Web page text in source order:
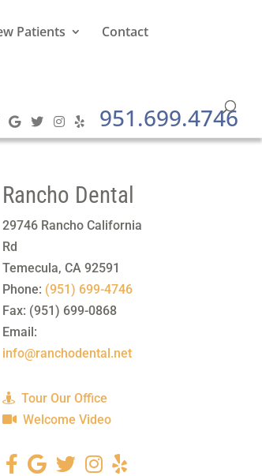
Patients Contact
951.699.4746
Rancho Dental
29746 Rancho California
Rd
Temecula,CA 92591
Phone: (951) 699-4746
Fax: (951) 699-0868
Email:
info@ranchodental.net
Tour Our Office
Welcome Video